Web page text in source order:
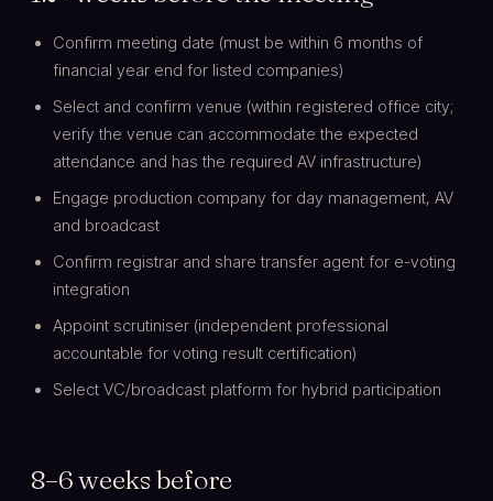
Confirm meeting date (must be within 6 months of
financial year end for listed companies)
Select and confirm venue (within registered office city;
verify the venue can accommodate the expected
attendance and has the required AV infrastructure)
Engage production company for day management, AV
and broadcast
Confirm registrar and share transfer agent for e-voting
integration
Appoint scrutiniser (independent professional
accountable for voting result certification)
Select VC/broadcast platform for hybrid participation
8–6 weeks before